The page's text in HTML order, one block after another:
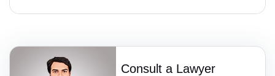
Consult a Lawyer